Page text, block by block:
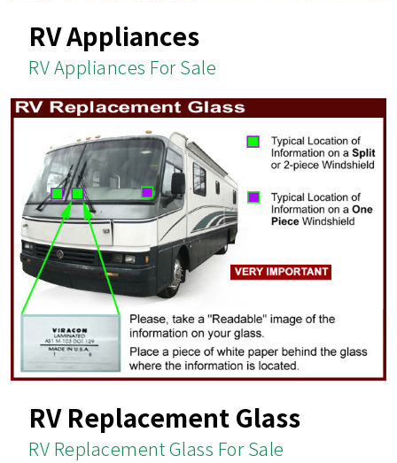
RV Appliances
RV Appliances For Sale
RV Replacement Glass
RV Replacement Glass For Sale